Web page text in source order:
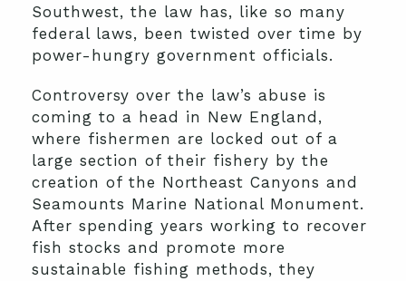
Southwest, the law has, like so many
federal laws, been twisted over time by
power-hungry government officials.
Controversy over the law’s abuse is
coming to a head in New England,
where fishermen are locked out of a
large section of their fishery by the
creation of the Northeast Canyons and
Seamounts Marine National Monument.
After spending years working to recover
fish stocks and promote more
sustainable fishing methods, they